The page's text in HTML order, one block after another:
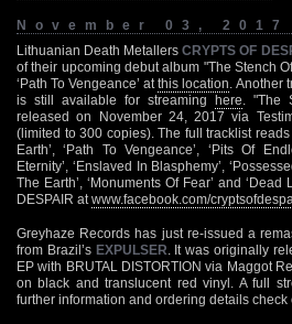
November 03, 2017
Lithuanian Death MetallersCRYPTS OF
of their upcoming debut album "The Stench
‘Path To Vengeance’ atthis location . Another
is still available for streaming here . "The
released on November 24, 2017 via
(limited to 300 copies). The full tracklist
Earth’, ‘Path To Vengeance’, ‘Pits Of
Eternity’, ‘Enslaved In Blasphemy’,
The Earth’, ‘Monuments Of Fear’ and
DESPAIR at www.facebook.com/
Greyhaze Records has just re-issued a
from Brazil’s EXPULSER . It was originally
EP with BRUTAL DISTORTION via Maggot
on black and translucent red vinyl. A full
further information and ordering details check